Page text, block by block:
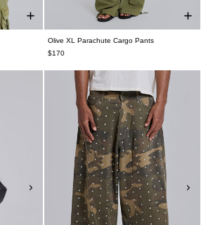
Olive XL Parachute Cargo Pants
$170